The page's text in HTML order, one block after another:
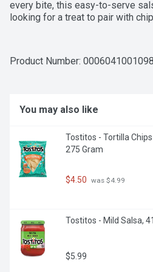
every bite, this easy-to-serve
looking for a treat to pair with
Product Number:
You may also like
Tostitos - Tortilla
275 Gram
$4.50 was $4.99
Tostitos - Mild Salsa,
$5.99